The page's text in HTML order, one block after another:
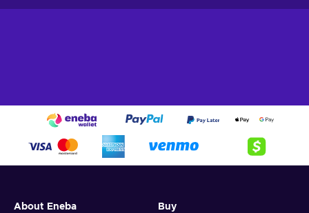
About Eneba Buy